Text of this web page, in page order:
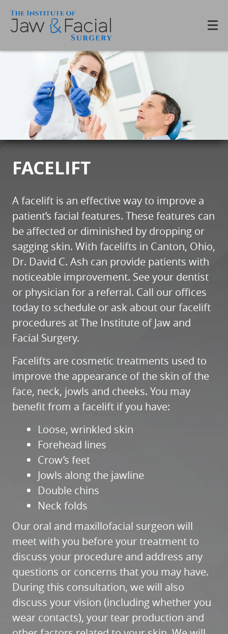
HOME
ABOUT
PATIENT RESOURCES
FACELIFT
A facelift is an effective way to improve a
patient’s facial features. These features can
be affected or diminished by dropping or
sagging skin. With facelifts in Canton, Ohio,
Dr. David C. Ash can provide patients with
noticeable improvement. See your dentist
or physician for a referral. Call our offices
today to schedule or ask about our facelift
procedures at The Institute of Jaw and
Facial Surgery.